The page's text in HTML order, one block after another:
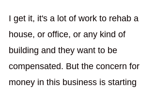
I get it, it's a lot of work to rehab a
house, or office, or any kind of
building and they want to be
compensated. But the concern for
money in this business is starting